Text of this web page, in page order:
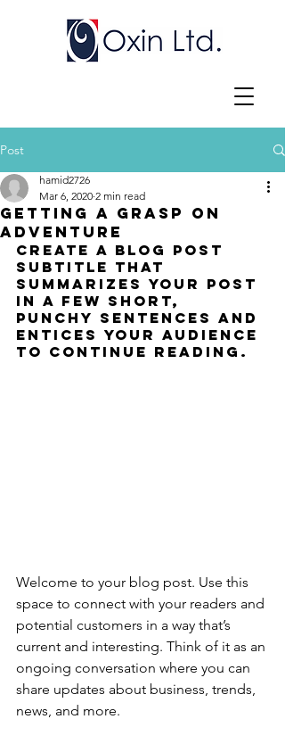
Post
Getting a grasp on
adventure
hamid2726
Mar 6, 2020 2 min read
Create a blog post
subtitle that
summarizes your post
in a few short,
punchy sentences and
entices your audience
to continue reading.
Welcome to your blog post. Use this
space to connect with your readers and
potential customers in a way that’s
current and interesting. Think of it as an
ongoing conversation where you can
share updates about business, trends,
news, and more.